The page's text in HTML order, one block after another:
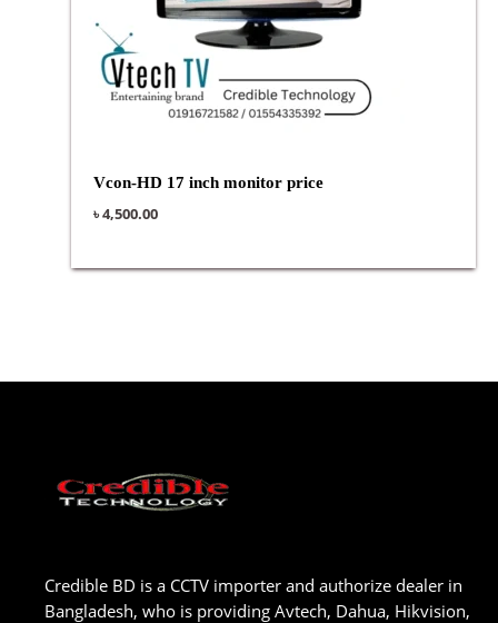
Vcon-HD 17 inch monitor price
৳4,500.00
Credible BD is a CCTV importer and authorize dealer in
Bangladesh, who is providing Avtech, Dahua, Hikvision,